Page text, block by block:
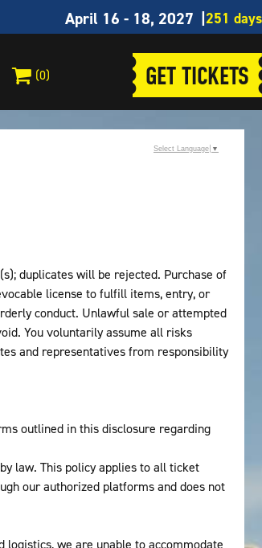
April 16 - 18, 2027
(0) GET TICKETS
duplicates will be rejected. Purchase of
license to fulfill items, entry, or
conduct. Unlawful sale or attempted
You voluntarily assume all risks
and representatives from responsibility
outlined in this disclosure regarding
law. This policy applies to all ticket
our authorized platforms and does not
we are unable to accommodate
Select Language ▼